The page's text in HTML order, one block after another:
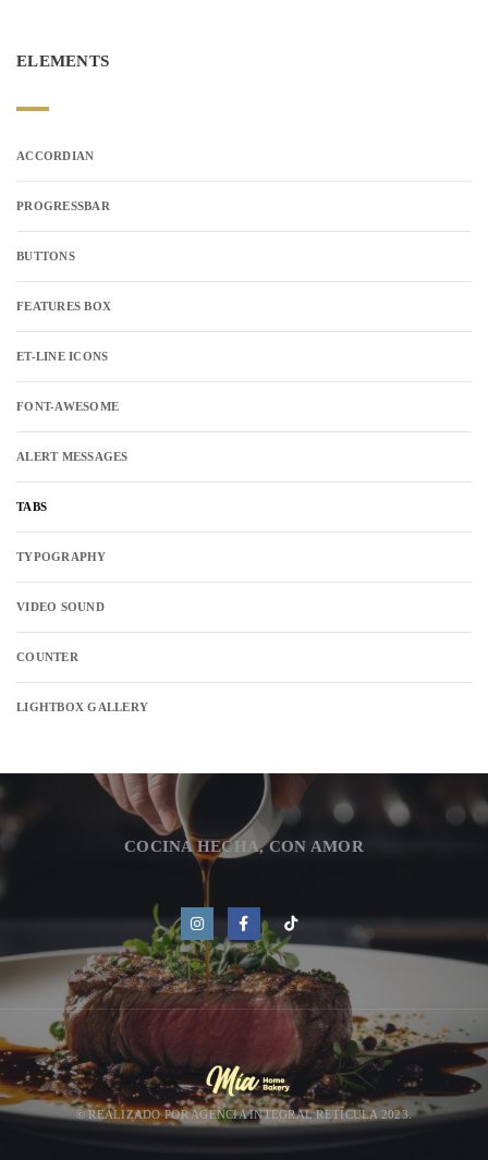
ELEMENTS
ACCORDIAN
PROGRESSBAR
BUTTONS
FEATURES BOX
ET-LINE ICONS
FONT-AWESOME
ALERT MESSAGES
TABS
TYPOGRAPHY
VIDEO SOUND
COUNTER
LIGHTBOX GALLERY
COCINA HECHA, CON AMOR
© REALIZADO PORAGENCIA INTEGRAL RETÍCULA 2023.